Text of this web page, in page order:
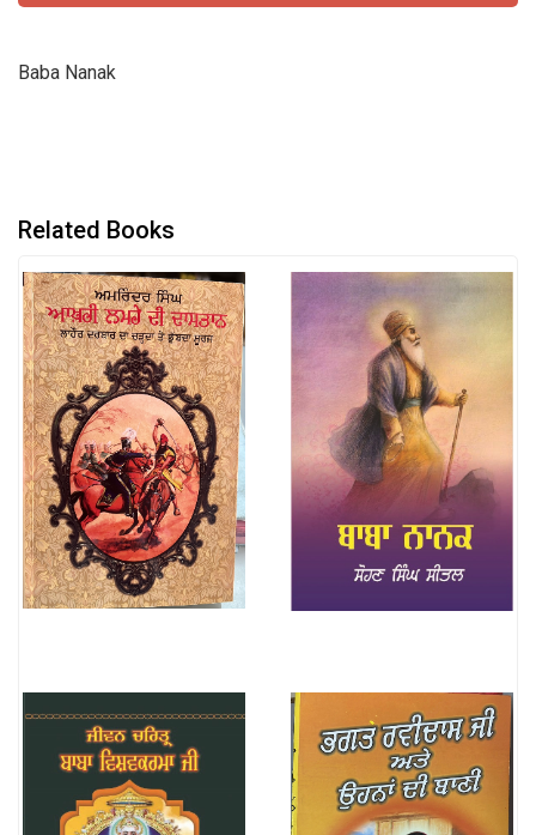
Baba Nanak
Related Books